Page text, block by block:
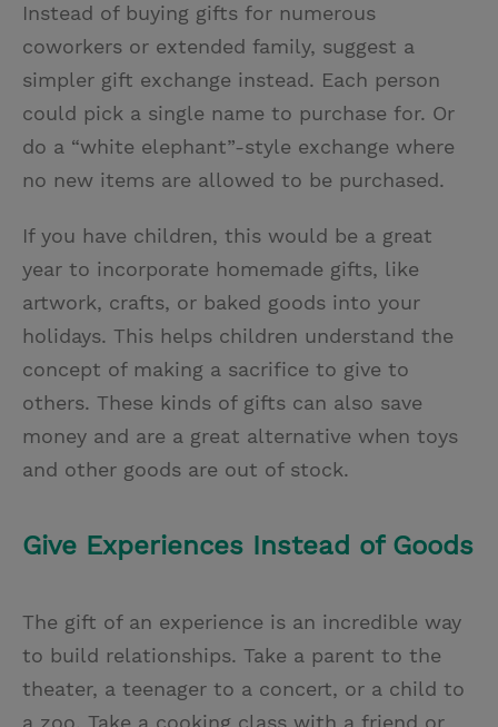
Instead of buying gifts for numerous
coworkers or extended family, suggest a
simpler gift exchange instead. Each person
could pick a single name to purchase for. Or
do a “white elephant”-style exchange where
no new items are allowed to be purchased.
If you have children, this would be a great
year to incorporate homemade gifts, like
artwork, crafts, or baked goods into your
holidays. This helps children understand the
concept of making a sacrifice to give to
others. These kinds of gifts can also save
money and are a great alternative when toys
and other goods are out of stock.
Give Experiences Instead of Goods
The gift of an experience is an incredible way
to build relationships. Take a parent to the
theater, a teenager to a concert, or a child to
a zoo. Take a cooking class with a friend or